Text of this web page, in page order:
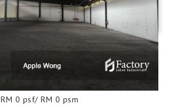
RM 0 psf/ RM 0 psm